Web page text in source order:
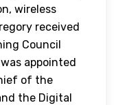
wireless
received
Council
appointed
of the
the Digital